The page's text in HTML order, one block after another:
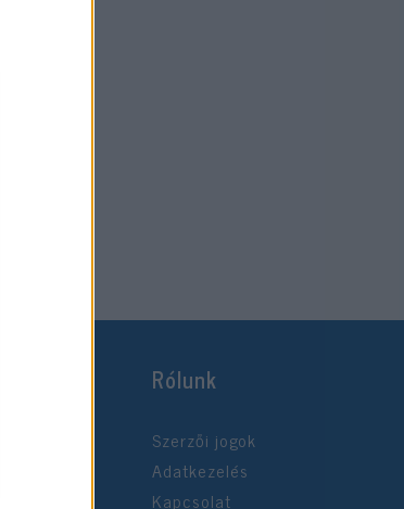
Rólunk
Szerzői jogok
Adatkezelés
Kapcsolat